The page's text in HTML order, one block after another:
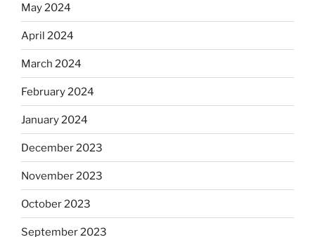
May 2024
April 2024
March 2024
February 2024
January 2024
December 2023
November 2023
October 2023
September 2023